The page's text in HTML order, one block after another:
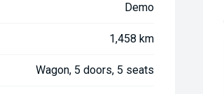
Demo
1,458 km
Wagon, 5 doors, 5 seats